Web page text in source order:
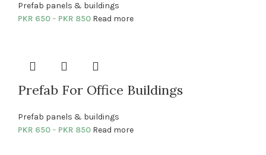
Prefab panels & buildings
PKR 650– PKR 850 Read more
Prefab For Office Buildings
Prefab panels & buildings
PKR 650– PKR 850 Read more